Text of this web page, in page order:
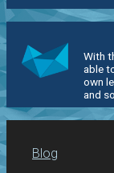
With
able
own
and
Blog